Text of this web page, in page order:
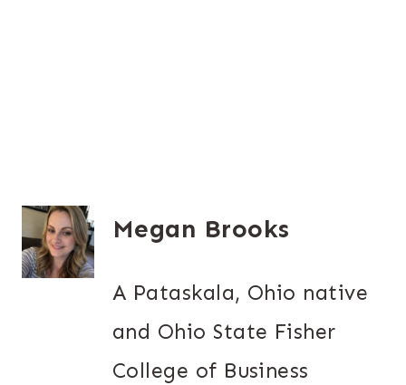
Megan Brooks
A Pataskala, Ohio native
and Ohio State Fisher
College of Business